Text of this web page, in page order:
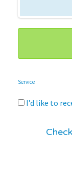
Service
I’d like to